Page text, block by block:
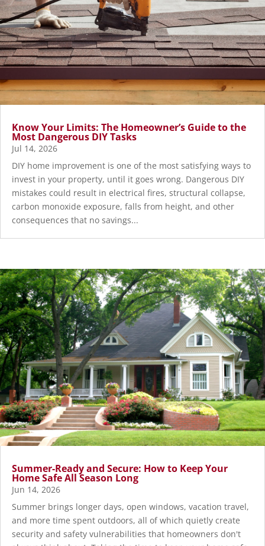
Know Your Limits: The Homeowner’s Guide to the
Most Dangerous DIY Tasks
Jul 14, 2026
DIY home improvement is one of the most satisfying ways to
invest in your property, until it goes wrong. Dangerous DIY
mistakes could result in electrical fires, structural collapse,
carbon monoxide exposure, falls from height, and other
consequences that no savings...
Summer-Ready and Secure: How to Keep Your
Home Safe All Season Long
Jun 14, 2026
Summer brings longer days, open windows, vacation travel,
and more time spent outdoors, all of which quietly create
security and safety vulnerabilities that homeowners don't